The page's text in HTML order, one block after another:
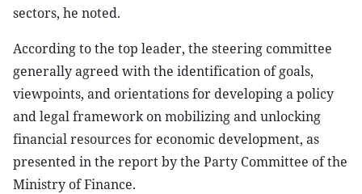
sectors, he noted.
According to the top leader, the steering committee
generally agreed with the identification of goals,
viewpoints, and orientations for developing a policy
and legal framework on mobilizing and unlocking
financial resources for economic development, as
presented in the report by the Party Committee of the
Ministry of Finance.